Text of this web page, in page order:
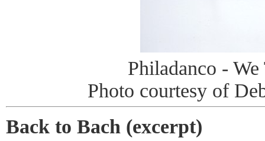
Philadanco -
Photo courtesy of
Back to Bach (excerpt)